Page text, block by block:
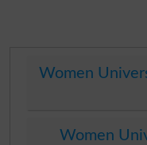
Women
Women